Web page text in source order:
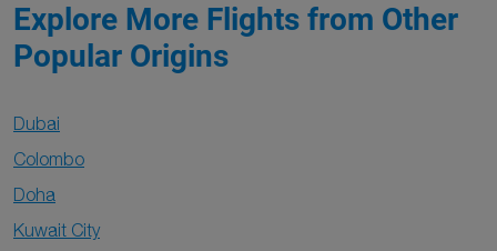
Explore More Flights from Other
Popular Origins
Dubai
Colombo
Doha
Kuwait City